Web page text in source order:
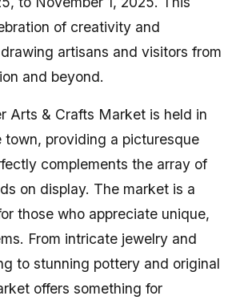
of creativity and
artisans and visitors from
and beyond.
Arts & Crafts Market is held in
town, providing a picturesque
complements the array of
on display. The market is a
those who appreciate unique,
From intricate jewelry and
to stunning pottery and original
offers something for